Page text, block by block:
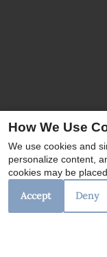
How We Use
We use cookies and
personalize content,
cookies may be
Accept Deny